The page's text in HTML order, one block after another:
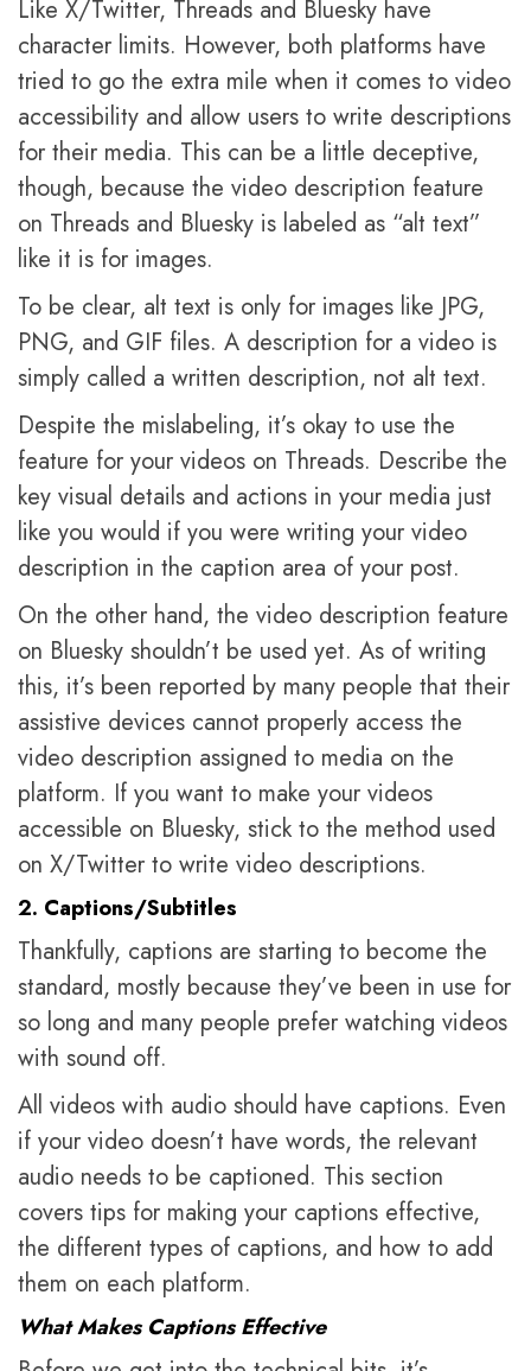
Like X/Twitter, Threads and Bluesky have
character limits. However, both platforms have
tried to go the extra mile when it comes to video
accessibility and allow users to write descriptions
for their media. This can be a little deceptive,
though, because the video description feature
on Threads and Bluesky is labeled as “alt text”
like it is for images.
To be clear, alt text is only for images like JPG,
PNG, and GIF files. A description for a video is
simply called a written description, not alt text.
Despite the mislabeling, it’s okay to use the
feature for your videos on Threads. Describe the
key visual details and actions in your media just
like you would if you were writing your video
description in the caption area of your post.
On the other hand, the video description feature
on Bluesky shouldn’t be used yet. As of writing
this, it’s been reported by many people that their
assistive devices cannot properly access the
video description assigned to media on the
platform. If you want to make your videos
accessible on Bluesky, stick to the method used
on X/Twitter to write video descriptions.
2. Captions/Subtitles
Thankfully, captions are starting to become the
standard, mostly because they’ve been in use for
so long and many people prefer watching videos
with sound off.
All videos with audio should have captions. Even
if your video doesn’t have words, the relevant
audio needs to be captioned. This section
covers tips for making your captions effective,
the different types of captions, and how to add
them on each platform.
What Makes Captions Effective